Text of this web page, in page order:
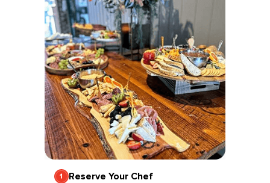
Reserve Your Chef